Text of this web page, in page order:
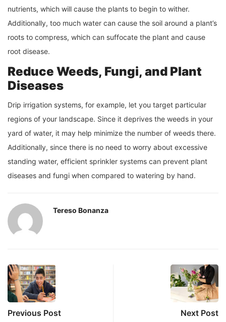
nutrients, which will cause the plants to begin to wither.
Additionally, too much water can cause the soil around a plant’s
roots to compress, which can suffocate the plant and cause
root disease.
Reduce Weeds, Fungi, and Plant
Diseases
Drip irrigation systems, for example, let you target particular
regions of your landscape. Since it deprives the weeds in your
yard of water, it may help minimize the number of weeds there.
Additionally, since there is no need to worry about excessive
standing water, efficient sprinkler systems can prevent plant
diseases and fungi when compared to watering by hand.
Tereso Bonanza
Previous Post Next Post